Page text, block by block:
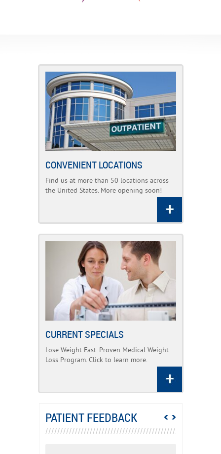
CONVENIENT LOCATIONS
Find us at more than 50 locations across
the United States. More opening soon!
CURRENT SPECIALS
Lose Weight Fast. Proven Medical Weight
Loss Program. Click to learn more.
PATIENT FEEDBACK